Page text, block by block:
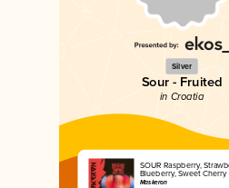
Silver
Sour - Fruited
in Croatia
SOUR Raspberry,
Blueberry, Sweet Cherry
Maskeron